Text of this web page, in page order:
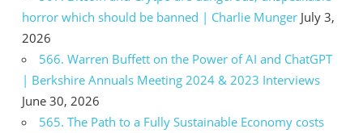
horror which should be banned | Charlie Munger July 3,
2026
566. Warren Buffett on the Power of AI and ChatGPT
| Berkshire Annuals Meeting 2024 & 2023 Interviews
June 30, 2026
565. The Path to a Fully Sustainable Economy costs